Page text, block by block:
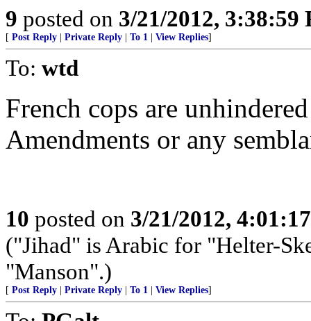
9 posted on 3/21/2012, 3:38:59
[ Post Reply Private Reply To 1 View Replies]
To: wtd
French cops are
Amendments or any
10 posted on 3/21/2012,
("Jihad" is Arabic for "Helter-
"Manson".)
[ Post Reply Private Reply To 1 View Replies]